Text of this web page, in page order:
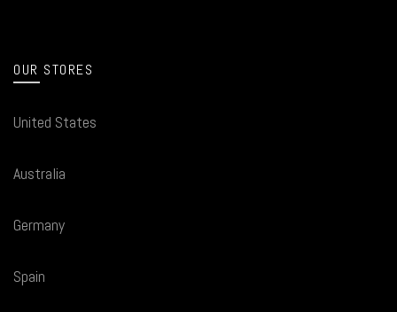
OUR STORES
United States
Australia
Germany
Spain